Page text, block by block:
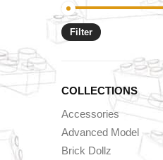
Filter
COLLECTIONS
Accessories
Advanced Model
Brick Dollz